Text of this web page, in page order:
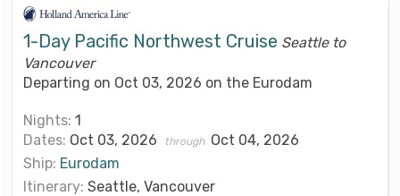
1-Day Pacific Northwest Cruise Seattle to
Vancouver
Departing on Oct 03, 2026 on the Eurodam
Nights: 1
Dates: Oct 03, 2026 through Oct 04, 2026
Ship: Eurodam
Itinerary: Seattle, Vancouver